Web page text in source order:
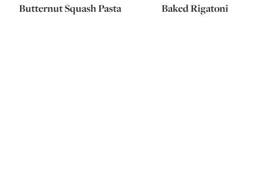
Butternut Squash Pasta Baked Rigatoni